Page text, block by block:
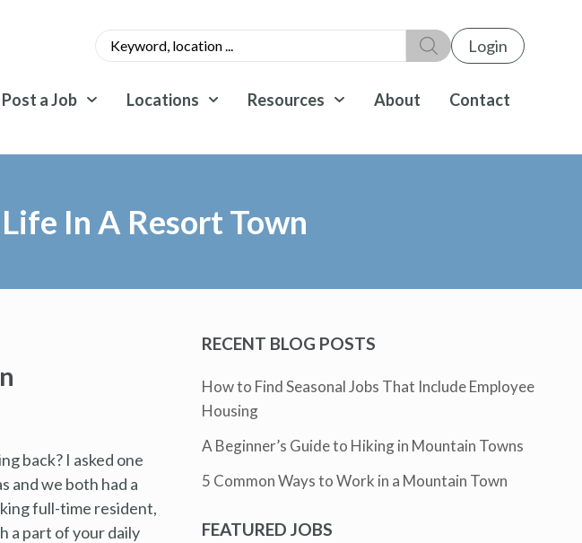
Login
Post a Job Locations Resources About Contact
In A Resort Town
back? I asked one
and we both had a
full-time resident,
a part of your daily
RECENT BLOG POSTS
How to Find Seasonal Jobs That Include Employee
Housing
A Beginner’s Guide to Hiking in Mountain Towns
5 Common Ways to Work in a Mountain Town
FEATURED JOBS